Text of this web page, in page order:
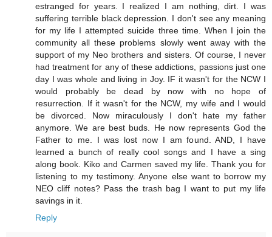
estranged for years. I realized I am nothing, dirt. I was
suffering terrible black depression. I don't see any meaning
for my life I attempted suicide three time. When I join the
community all these problems slowly went away with the
support of my Neo brothers and sisters. Of course, I never
had treatment for any of these addictions, passions just one
day I was whole and living in Joy. IF it wasn't for the NCW I
would probably be dead by now with no hope of
resurrection. If it wasn't for the NCW, my wife and I would
be divorced. Now miraculously I don't hate my father
anymore. We are best buds. He now represents God the
Father to me. I was lost now I am found. AND, I have
learned a bunch of really cool songs and I have a sing
along book. Kiko and Carmen saved my life. Thank you for
listening to my testimony. Anyone else want to borrow my
NEO cliff notes? Pass the trash bag I want to put my life
savings in it.
Reply